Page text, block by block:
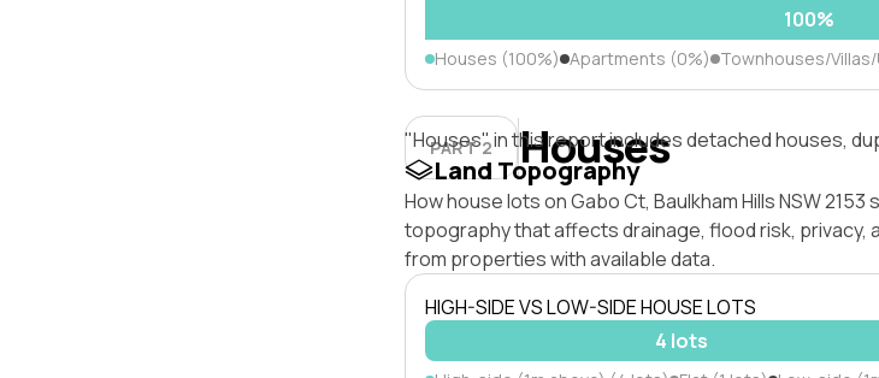
100%
Houses (100%) Apartments (0%) Townhouses/
PART 2 Houses
"Houses" in this report includes detached houses,
Land Topography
How house lots on Gabo Ct, Baulkham Hills NSW
topography that affects drainage, flood risk, privacy,
from properties with available data.
HIGH-SIDE VS LOW-SIDE HOUSE LOTS
4 lots